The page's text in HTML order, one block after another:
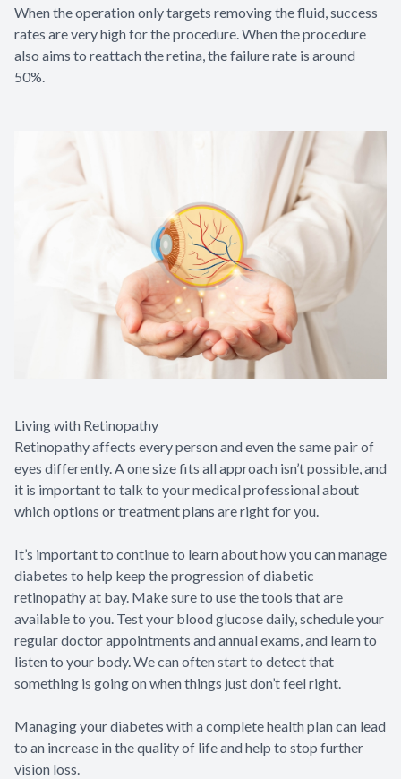
When the operation only targets removing the fluid, success
rates are very high for the procedure. When the procedure
also aims to reattach the retina, the failure rate is around
50%.
Living with Retinopathy
Retinopathy affects every person and even the same pair of
eyes differently. A one size fits all approach isn’t possible, and
it is important to talk to your medical professional about
which options or treatment plans are right for you.
It’s important to continue to learn about how you can manage
diabetes to help keep the progression of diabetic
retinopathy at bay. Make sure to use the tools that are
available to you. Test your blood glucose daily, schedule your
regular doctor appointments and annual exams, and learn to
listen to your body. We can often start to detect that
something is going on when things just don’t feel right.
Managing your diabetes with a complete health plan can lead
to an increase in the quality of life and help to stop further
vision loss.